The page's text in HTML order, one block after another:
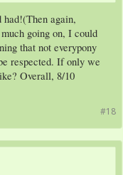
had!(Then again,
going on, I could
that not everypony
respected. If only we
Overall, 8/10
#18